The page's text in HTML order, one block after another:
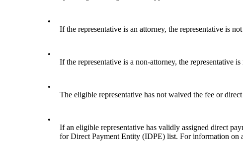
•
If the representative is an attorney, the representative is
•
If the representative is a non-attorney, the representative
•
The eligible representative has not waived the fee or
•
If an eligible representative has validly assigned direct
for Direct Payment Entity (IDPE) list. For information on